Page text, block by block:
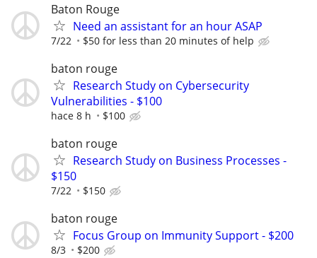
Baton Rouge
Need an assistant for an hour ASAP
7/22 $50 for less than 20 minutes of help
baton rouge
Research Study on Cybersecurity
Vulnerabilities - $100
hace 8 h $100
baton rouge
Research Study on Business Processes -
$150
7/22 $150
baton rouge
Focus Group on Immunity Support - $200
8/3 $200